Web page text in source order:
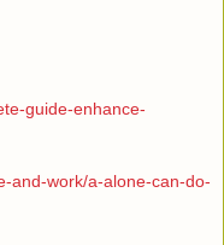
guide-enhance-
and-work/a-alone-can-do-